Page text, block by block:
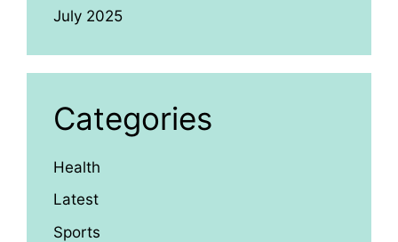
July 2025
Categories
Health
Latest
Sports